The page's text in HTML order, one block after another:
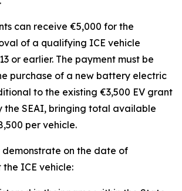
can receive €5,000 for the
of a qualifying ICE vehicle
or earlier. The payment must be
purchase of a new battery electric
to the existing €3,500 EV grant
the SEAI, bringing total available
per vehicle.
demonstrate on the date of
ICE vehicle: